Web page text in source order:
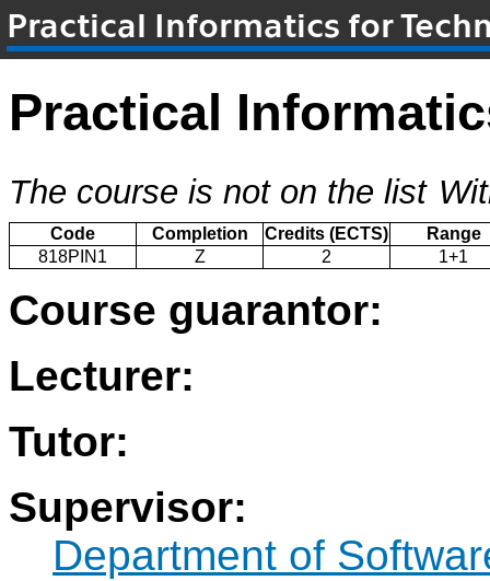
Practical Informatics for
Practical
The course is not on the list
Code Completion Credits (ECTS)
Range
818PIN1
Z 2 1+1
Course guarantor:
Lecturer:
Tutor:
Supervisor:
Department of